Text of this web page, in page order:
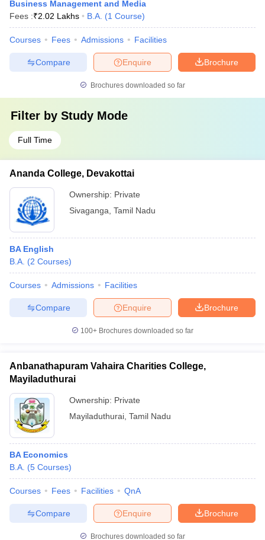
Business Management and Media
Fees :₹2.02 Lakhs B.A. (1 Course)
Courses Fees Admissions Facilities
Brochure
Enquire
Compare
Brochures downloaded so far
Filter by Study Mode
Full Time
Ananda College, Devakottai
Ownership: Private
Sivaganga Tamil Nadu
BA English
B.A. (2 Courses)
Courses Admissions Facilities
Brochure
Enquire
Compare
100+ Brochures downloaded so far
Anbanathapuram Vahaira Charities College,
Mayiladuthurai
Ownership: Private
Mayiladuthurai Tamil Nadu
BA Economics
B.A. (5 Courses)
Courses Fees Facilities QnA
Brochure
Enquire
Compare
Brochures downloaded so far